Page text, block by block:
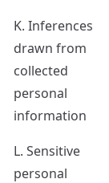
K. Inferences
drawn from
collected
personal
information
L. Sensitive
personal